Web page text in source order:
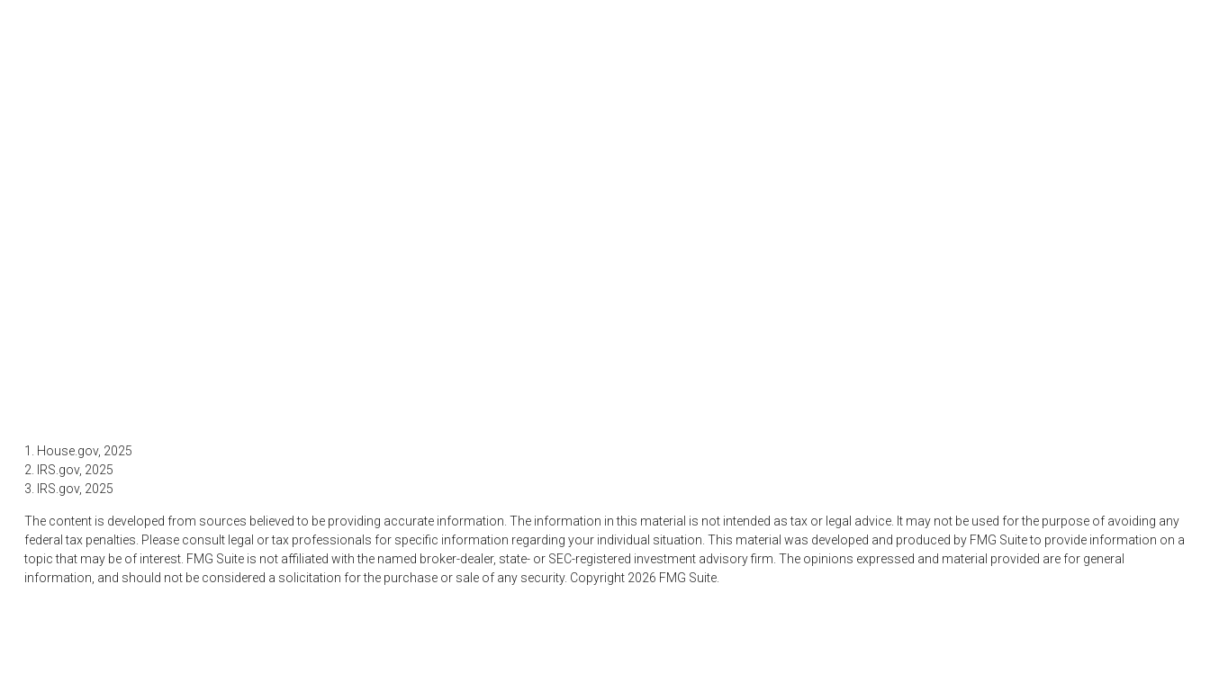
1. House.gov, 2025
2. IRS.gov, 2025
3. IRS.gov, 2025
The content is developed from sources believed to be providing accurate information. The information in this material is not intended as tax or legal advice. It may not be used for the purpose of avoiding any
federal tax penalties. Please consult legal or tax professionals for specific information regarding your individual situation. This material was developed and produced by FMG Suite to provide information on a
topic that may be of interest. FMG Suite is not affiliated with the named broker-dealer, state- or SEC-registered investment advisory firm. The opinions expressed and material provided are for general
information, and should not be considered a solicitation for the purchase or sale of any security. Copyright 2026 FMG Suite.